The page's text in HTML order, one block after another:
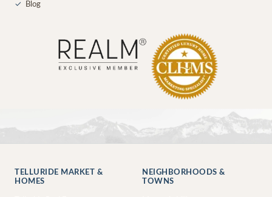
✓ Blog
TELLURIDE MARKET &
HOMES
NEIGHBORHOODS &
TOWNS